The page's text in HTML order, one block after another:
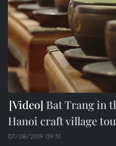
Bat Trang in
Hanoi craft village
07/08/2019 09:51